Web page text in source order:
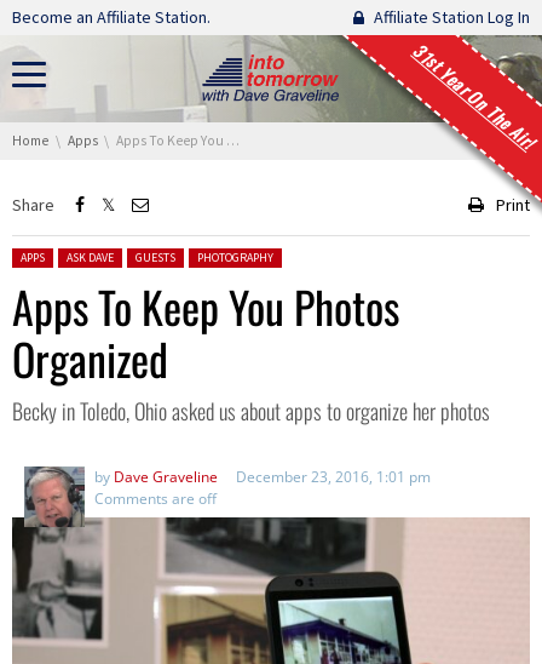
Skip navigation
Become an Affiliate Station. Affiliate Station Log In
31st Year On The Air!
You are here:
Home Apps Apps To Keep You Photos Organized
Share Print
Posted in:
APPS ASK DAVE GUESTS PHOTOGRAPHY
Apps To Keep You Photos
Organized
Becky in Toledo, Ohio asked us about apps to organize her photos
by Dave Graveline
December 23, 2016, 1:01 pm
Comments are off